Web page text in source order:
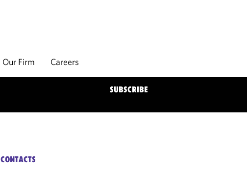
Our Firm Careers
SUBSCRIBE
CONTACTS